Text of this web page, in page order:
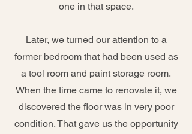
one in that space.
Later, we turned our attention to a
former bedroom that had been used as
a tool room and paint storage room.
When the time came to renovate it, we
discovered the floor was in very poor
condition. That gave us the opportunity